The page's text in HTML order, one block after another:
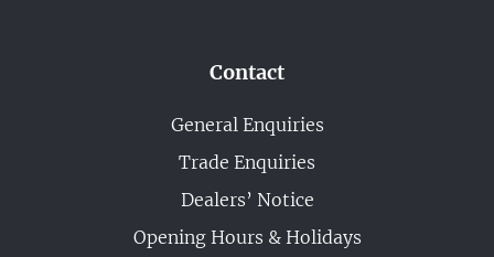
Contact
General Enquiries
Trade Enquiries
Dealers’ Notice
Opening Hours & Holidays